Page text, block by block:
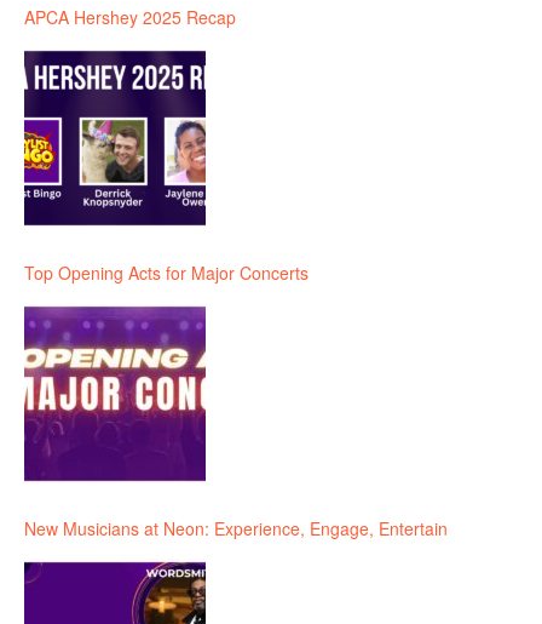
APCA Hershey 2025 Recap
Top Opening Acts for Major Concerts
New Musicians at Neon: Experience, Engage, Entertain